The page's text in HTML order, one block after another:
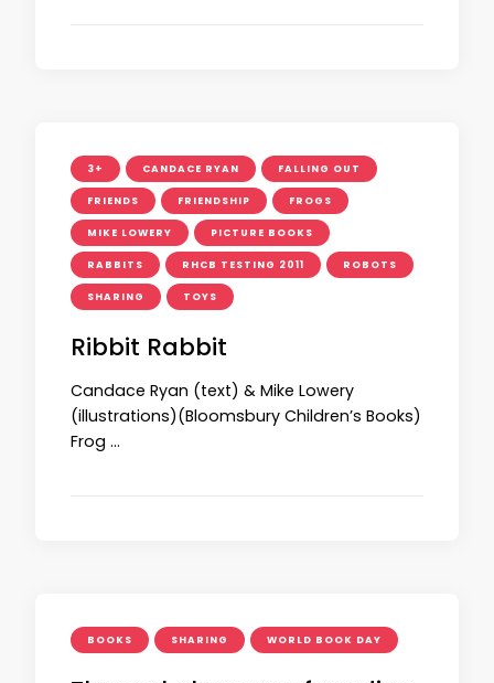
3+ CANDACE RYAN FALLING OUT
FRIENDS FRIENDSHIP FROGS
MIKE LOWERY PICTURE BOOKS
RABBITS RHCB TESTING 2011 ROBOTS
SHARING TOYS
Ribbit Rabbit
Candace Ryan (text) & Mike Lowery
(illustrations)(Bloomsbury Children’s Books)
Frog …
BOOKS SHARING WORLD BOOK DAY